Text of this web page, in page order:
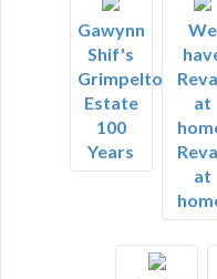
Gawynn
Shif's
Grimpelton
Estate
100
Years
We
at
at